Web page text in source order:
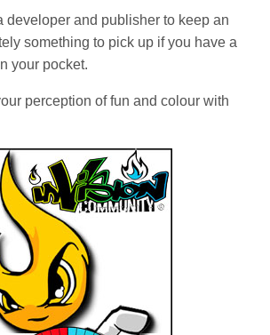
developer and publisher to keep an
something to pick up if you have a
your pocket.
perception of fun and colour with